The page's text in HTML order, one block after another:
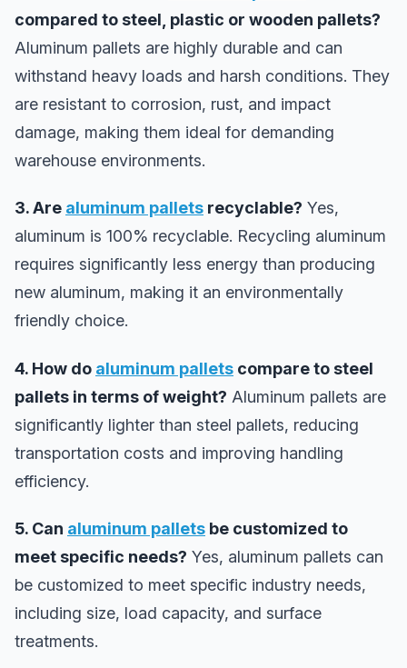
compared to steel, plastic or wooden pallets?
Aluminum pallets are highly durable and can
withstand heavy loads and harsh conditions. They
are resistant to corrosion, rust, and impact
damage, making them ideal for demanding
warehouse environments.
3. Are aluminum pallets recyclable? Yes,
aluminum is 100% recyclable. Recycling aluminum
requires significantly less energy than producing
new aluminum, making it an environmentally
friendly choice.
4. How do aluminum pallets compare to steel
pallets in terms of weight? Aluminum pallets are
significantly lighter than steel pallets, reducing
transportation costs and improving handling
efficiency.
5. Can aluminum pallets be customized to
meet specific needs? Yes, aluminum pallets can
be customized to meet specific industry needs,
including size, load capacity, and surface
treatments.